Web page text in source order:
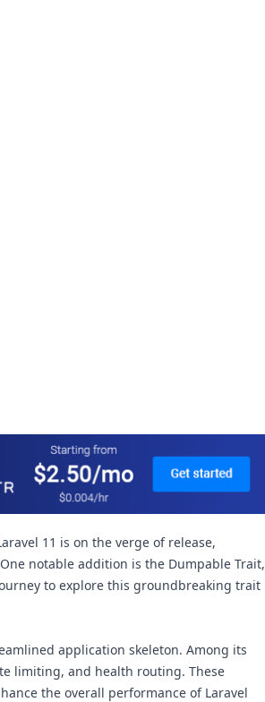
11 is on the verge of release,
notable addition is the Dumpable Trait,
to explore this groundbreaking trait
application skeleton. Among its
limiting, and health routing. These
the overall performance of Laravel